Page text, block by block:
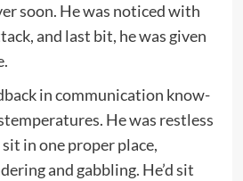
soon. He was noticed with
and last bit, he was given
in communication know-
He was restless
in one proper place,
and gabbling. He’d sit